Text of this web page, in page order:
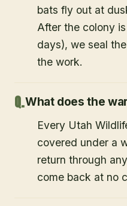
bats fly out at
After the colony
days), we seal
the work.
What does the
Every Utah
covered under a
return through
come back at no